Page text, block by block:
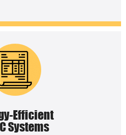
Efficient
Systems